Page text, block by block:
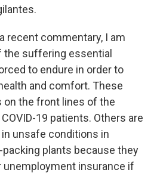
recent commentary, I am
the suffering essential
to endure in order to
and comfort. These
on the front lines of the
19 patients. Others are
unsafe conditions in
plants because they
unemployment insurance if